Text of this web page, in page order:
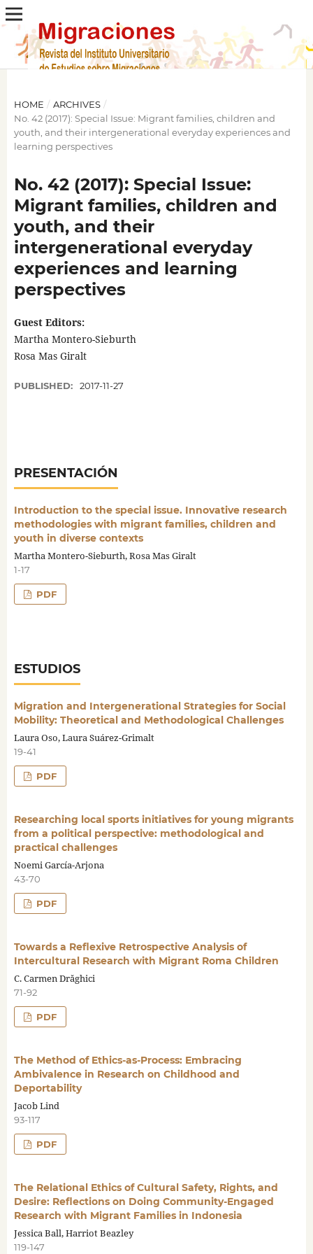
HOME / ARCHIVES /
No. 42 (2017): Special Issue: Migrant families, children and
youth, and their intergenerational everyday experiences and
learning perspectives
No. 42 (2017): Special Issue:
Migrant families, children and
youth, and their
intergenerational everyday
experiences and learning
perspectives
Guest Editors:
Martha Montero-Sieburth
Rosa Mas Giralt
PUBLISHED: 2017-11-27
PRESENTACIÓN
Introduction to the special issue. Innovative research
methodologies with migrant families, children and
youth in diverse contexts
Martha Montero-Sieburth, Rosa Mas Giralt
1-17
PDF
ESTUDIOS
Migration and Intergenerational Strategies for Social
Mobility: Theoretical and Methodological Challenges
Laura Oso, Laura Suárez-Grimalt
19-41
PDF
Researching local sports initiatives for young migrants
from a political perspective: methodological and
practical challenges
Noemi García-Arjona
43-70
PDF
Towards a Reflexive Retrospective Analysis of
Intercultural Research with Migrant Roma Children
C. Carmen Drăghici
71-92
PDF
The Method of Ethics-as-Process: Embracing
Ambivalence in Research on Childhood and
Deportability
Jacob Lind
93-117
PDF
The Relational Ethics of Cultural Safety, Rights, and
Desire: Reflections on Doing Community-Engaged
Research with Migrant Families in Indonesia
Jessica Ball, Harriot Beazley
119-147